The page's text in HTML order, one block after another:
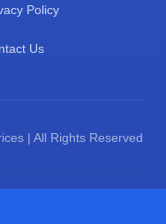
Policy
Us
| All Rights Reserved